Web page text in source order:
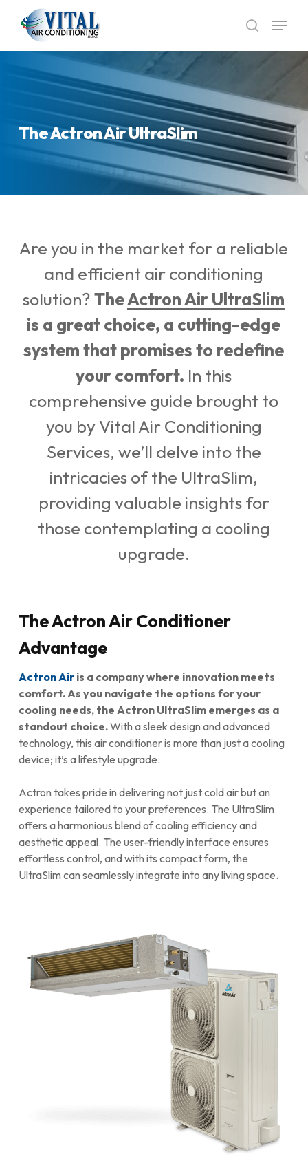
search
Menu
The Actron Air UltraSlim
Are you in the market for a reliable
and efficient air conditioning
solution?TheActron Air UltraSlim
is a great choice, a cutting-edge
system that promises to redefine
your comfort. In this
comprehensive guide brought to
you by Vital Air Conditioning
Services, we’ll delve into the
intricacies of the UltraSlim,
providing valuable insights for
those contemplating a cooling
upgrade.
The Actron Air Conditioner
Advantage
Actron Airis a company where innovation meets
comfort. As you navigate the options for your
cooling needs, the Actron UltraSlim emerges as a
standout choice.With a sleek design and advanced
technology, this air conditioner is more than just a cooling
device; it’s a lifestyle upgrade.
Actron takes pride in delivering not just cold air but an
experience tailored to your preferences. The UltraSlim
offers a harmonious blend of cooling efficiency and
aesthetic appeal. The user-friendly interface ensures
effortless control, and with its compact form, the
UltraSlim can seamlessly integrate into any living space.